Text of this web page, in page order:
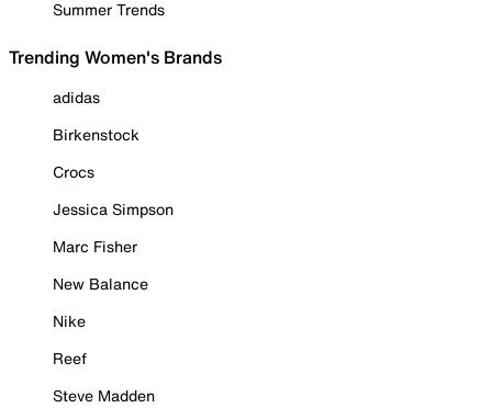
Summer Trends
Trending Women's Brands
adidas
Birkenstock
Crocs
Jessica Simpson
Marc Fisher
New Balance
Nike
Reef
Steve Madden